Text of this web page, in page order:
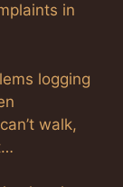
in
logging
walk,